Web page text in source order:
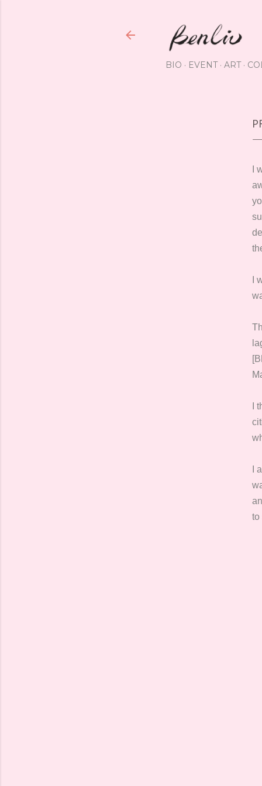
BIO EVENT ART
I
I
I
I
to